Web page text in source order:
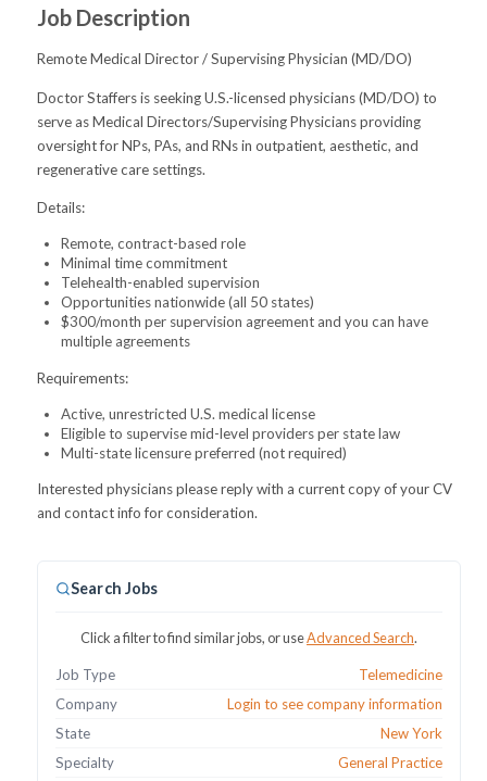
Job Description
Remote Medical Director / Supervising Physician (MD/DO)
Doctor Staffers is seeking U.S.-licensed physicians (MD/DO) to
serve as Medical Directors/Supervising Physicians providing
oversight for NPs, PAs, and RNs in outpatient, aesthetic, and
regenerative care settings.
Details:
Remote, contract-based role
Minimal time commitment
Telehealth-enabled supervision
Opportunities nationwide (all 50 states)
$300/month per supervision agreement and you can have
multiple agreements
Requirements:
Active, unrestricted U.S. medical license
Eligible to supervise mid-level providers per state law
Multi-state licensure preferred (not required)
Interested physicians please reply with a current copy of your CV
and contact info for consideration.
Search Jobs
Click a filter to find similar jobs, or useAdvanced Search.
Job Type
Telemedicine
Company
Login to see company information
State
New York
Specialty
General Practice